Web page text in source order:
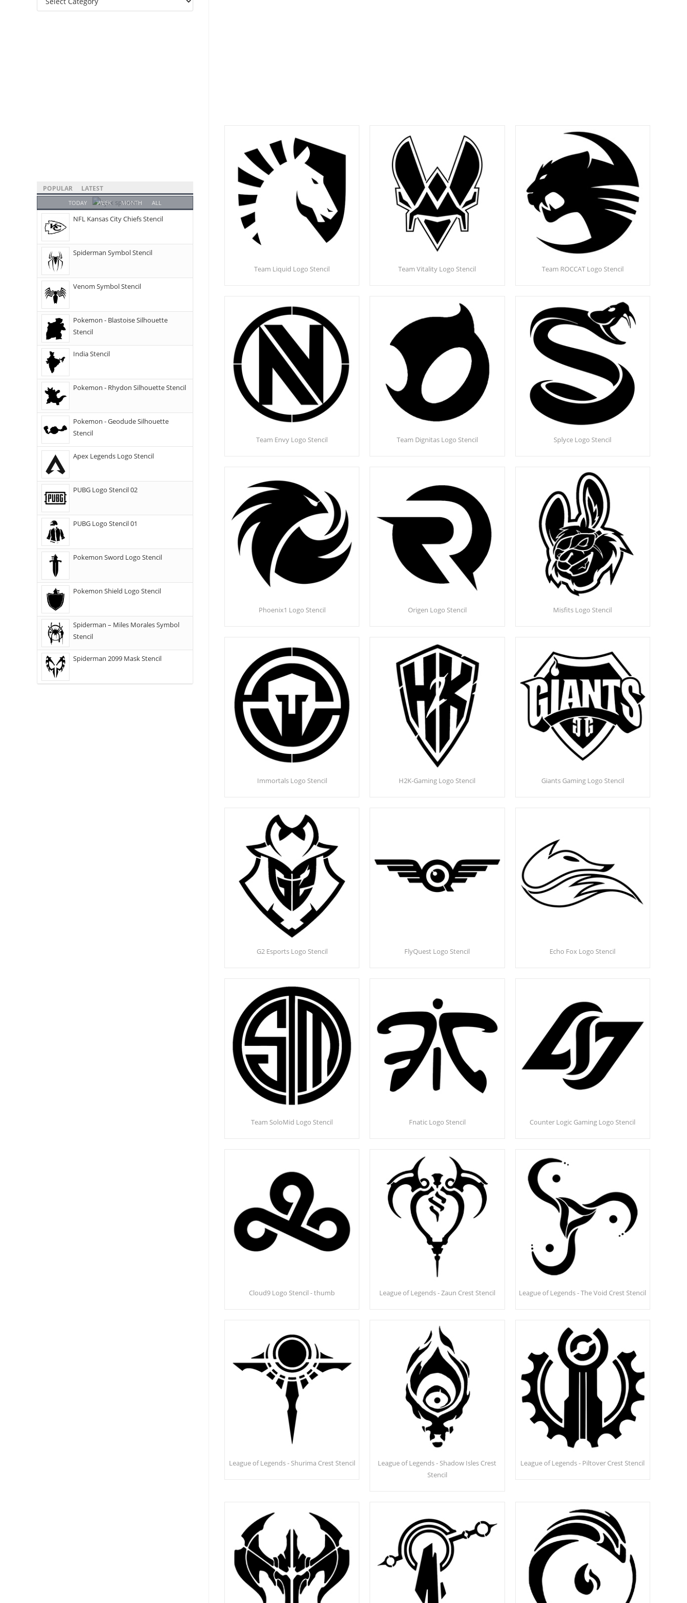
Team Liquid Logo Stencil Team Vitality Logo Stencil Team ROCCAT Logo Stencil
Team Envy Logo Stencil Team Dignitas Logo Stencil Splyce Logo Stencil
Phoenix1 Logo Stencil Origen Logo Stencil Misfits Logo Stencil
Immortals Logo Stencil H2K-Gaming Logo Stencil Giants Gaming Logo Stencil
G2 Esports Logo Stencil FlyQuest Logo Stencil Echo Fox Logo Stencil
Team SoloMid Logo Stencil Fnatic Logo Stencil Counter Logic Gaming Logo Stencil
Cloud9 Logo Stencil - thumb League of Legends - Zaun Crest Stencil League of Legends - The Void Crest Stencil
League of Legends - Shurima Crest Stencil
League of Legends - Shadow Isles Crest
Stencil
League of Legends - Piltover Crest Stencil
POPULAR LATEST
TODAY WEEK MONTH ALL
NFL Kansas City Chiefs Stencil
Spiderman Symbol Stencil
Venom Symbol Stencil
Pokemon - Blastoise Silhouette
Stencil
India Stencil
Pokemon - Rhydon Silhouette Stencil
Pokemon - Geodude Silhouette
Stencil
Apex Legends Logo Stencil
PUBG Logo Stencil 02
PUBG Logo Stencil 01
Pokemon Sword Logo Stencil
Pokemon Shield Logo Stencil
Spiderman – Miles Morales Symbol
Stencil
Spiderman 2099 Mask Stencil